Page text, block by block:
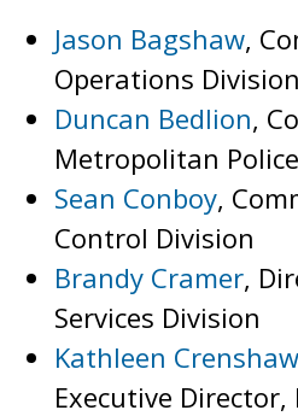
Jason Bagshaw,
Operations Division
Duncan Bedlion,
Metropolitan
Sean Conboy,
Control Division
Brandy Cramer,
Services Division
Kathleen Crenshaw
Executive Director,